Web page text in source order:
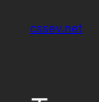
cssev.net